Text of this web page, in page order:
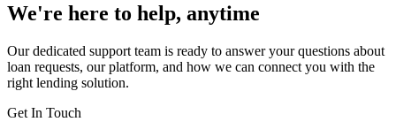
We're here to help, anytime
Our dedicated support team is ready to answer your questions about
loan requests, our platform, and how we can connect you with the
right lending solution.
Get In Touch